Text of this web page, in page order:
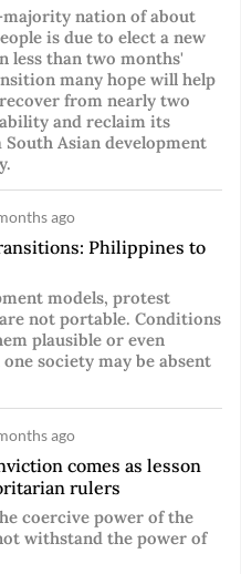
nation of about
is due to elect a new
less than two months'
many hope will help
from nearly two
and reclaim its
South Asian development
ago
Philippines to
models, protest
not portable. Conditions
plausible or even
society may be absent
ago
comes as lesson
rulers
coercive power of the
withstand the power of